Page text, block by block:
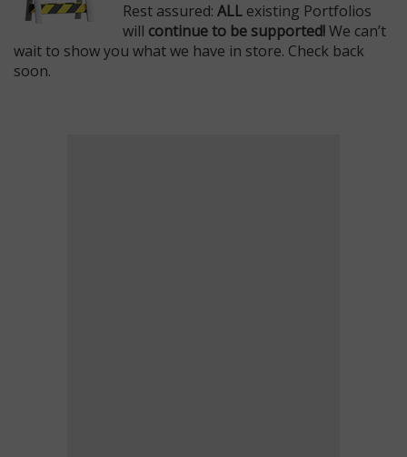
Rest assured: ALL existing Portfolios
will continue to be supported!We can’t
wait to show you what we have in store. Check back
soon.